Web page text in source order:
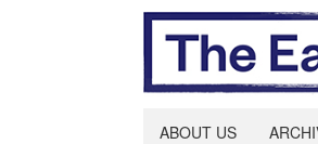
ABOUT US